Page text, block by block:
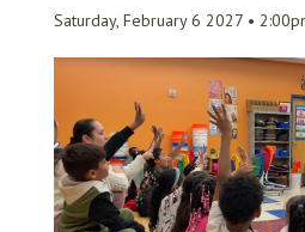
Saturday, February 6 2027 •